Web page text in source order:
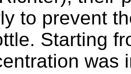
to prevent
Starting
was